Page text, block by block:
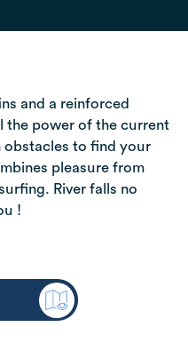
and a reinforced
the power of the current
obstacles to find your
pleasure from
River falls no
!